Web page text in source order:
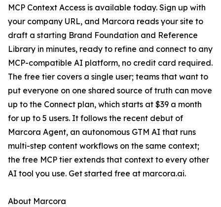
MCP Context Access is available today. Sign up with
your company URL, and Marcora reads your site to
draft a starting Brand Foundation and Reference
Library in minutes, ready to refine and connect to any
MCP-compatible AI platform, no credit card required.
The free tier covers a single user; teams that want to
put everyone on one shared source of truth can move
up to the Connect plan, which starts at $39 a month
for up to 5 users. It follows the recent debut of
Marcora Agent, an autonomous GTM AI that runs
multi-step content workflows on the same context;
the free MCP tier extends that context to every other
AI tool you use. Get started free at marcora.ai.
About Marcora